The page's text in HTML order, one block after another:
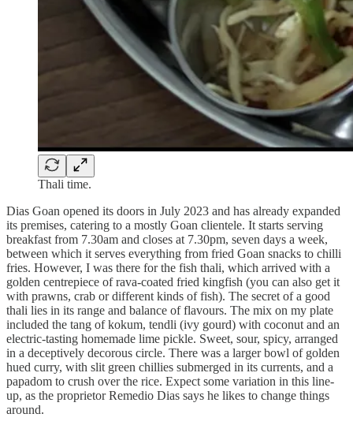
Thali time.
Dias Goan opened its doors in July 2023 and has already expanded
its premises, catering to a mostly Goan clientele. It starts serving
breakfast from 7.30am and closes at 7.30pm, seven days a week,
between which it serves everything from fried Goan snacks to chilli
fries. However, I was there for the fish thali, which arrived with a
golden centrepiece of rava-coated fried kingfish (you can also get it
with prawns, crab or different kinds of fish). The secret of a good
thali lies in its range and balance of flavours. The mix on my plate
included the tang of kokum, tendli (ivy gourd) with coconut and an
electric-tasting homemade lime pickle. Sweet, sour, spicy, arranged
in a deceptively decorous circle. There was a larger bowl of golden
hued curry, with slit green chillies submerged in its currents, and a
papadom to crush over the rice. Expect some variation in this line-
up, as the proprietor Remedio Dias says he likes to change things
around.